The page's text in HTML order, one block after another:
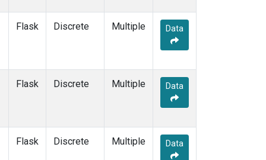
(1)
(1)
(1)
Flask Discrete Multiple Data
Flask Discrete Multiple Data
Flask Discrete Multiple Data